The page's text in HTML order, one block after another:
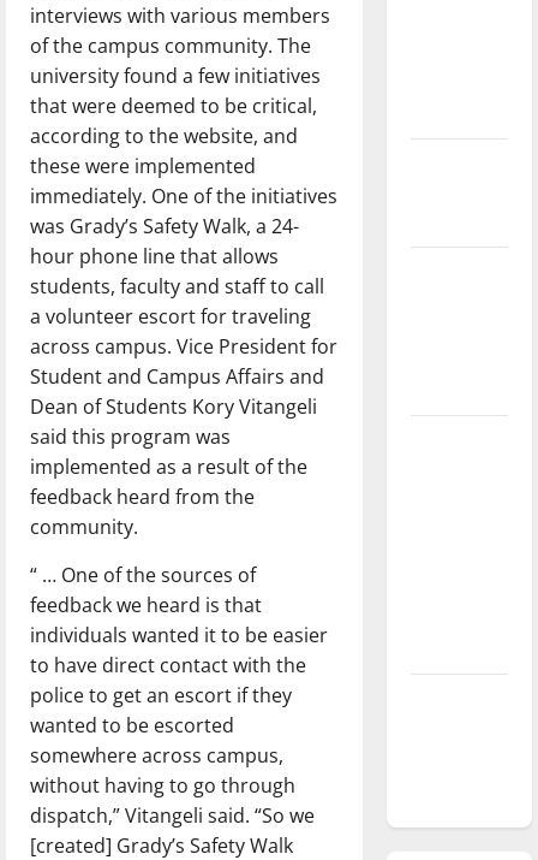
interviews with various members
of the campus community. The
university found a few initiatives
that were deemed to be critical,
according to the website, and
these were implemented
immediately. One of the initiatives
was Grady’s Safety Walk, a 24-
hour phone line that allows
students, faculty and staff to call
a volunteer escort for traveling
across campus. Vice President for
Student and Campus Affairs and
Dean of Students Kory Vitangeli
said this program was
implemented as a result of the
feedback heard from the
community.
“ … One of the sources of
feedback we heard is that
individuals wanted it to be easier
to have direct contact with the
police to get an escort if they
wanted to be escorted
somewhere across campus,
without having to go through
dispatch,” Vitangeli said. “So we
[created] Grady’s Safety Walk